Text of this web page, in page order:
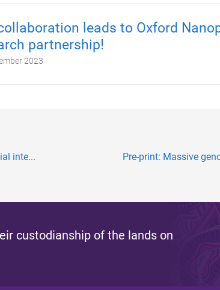
leads to Oxford
partnership!
2023
inte... Pre-print: Massive
custodianship of the lands on